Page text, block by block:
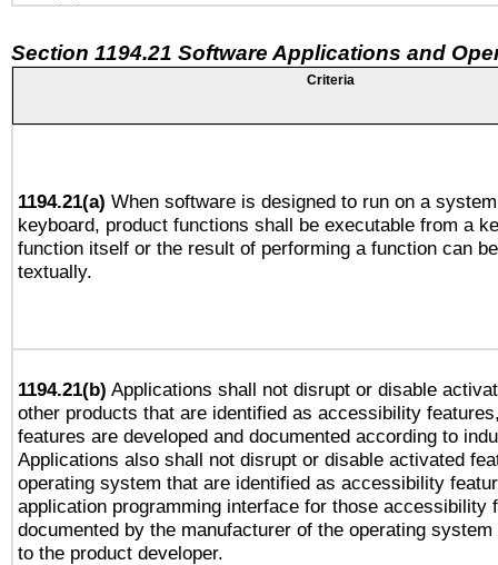
Section 1194.21 Software Applications and
Criteria
1194.21(a) When software is designed to run on a
keyboard, product functions shall be executable from a
function itself or the result of performing a function can
textually.
1194.21(b) Applications shall not disrupt or disable
other products that are identified as accessibility
features are developed and documented according to
Applications also shall not disrupt or disable activated
operating system that are identified as accessibility
application programming interface for those accessibility
documented by the manufacturer of the operating
to the product developer.